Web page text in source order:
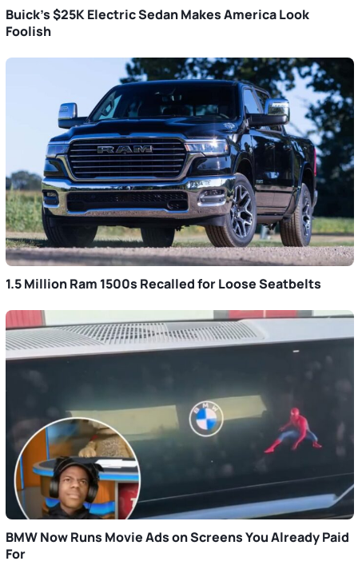
Buick’s $25K Electric Sedan Makes America Look
Foolish
1.5 Million Ram 1500s Recalled for Loose Seatbelts
BMW Now Runs Movie Ads on Screens You Already Paid
For